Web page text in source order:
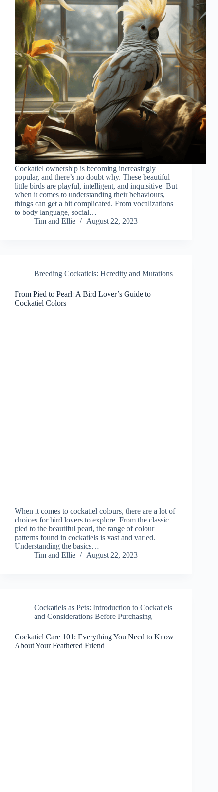
Cockatiel ownership is becoming increasingly
popular, and there’s no doubt why. These beautiful
little birds are playful, intelligent, and inquisitive. But
when it comes to understanding their behaviours,
things can get a bit complicated. From vocalizations
to body language, social…
Tim and Ellie
August 22, 2023
Breeding Cockatiels: Heredity and Mutations
From Pied to Pearl: A Bird Lover’s Guide to
Cockatiel Colors
When it comes to cockatiel colours, there are a lot of
choices for bird lovers to explore. From the classic
pied to the beautiful pearl, the range of colour
patterns found in cockatiels is vast and varied.
Understanding the basics…
Tim and Ellie
August 22, 2023
Cockatiels as Pets: Introduction to Cockatiels
and Considerations Before Purchasing
Cockatiel Care 101: Everything You Need to Know
About Your Feathered Friend